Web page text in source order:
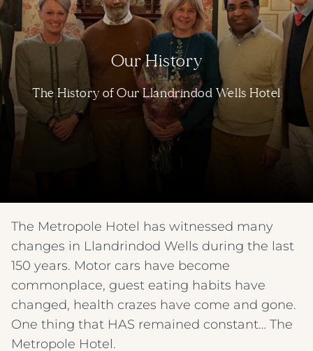
Our History
The History of Our Llandrindod Wells Hotel
The Metropole Hotel has witnessed many
changes in Llandrindod Wells during the last
150 years. Motor cars have become
commonplace, guest eating habits have
changed, health crazes have come and gone.
One thing that HAS remained constant… The
Metropole Hotel.